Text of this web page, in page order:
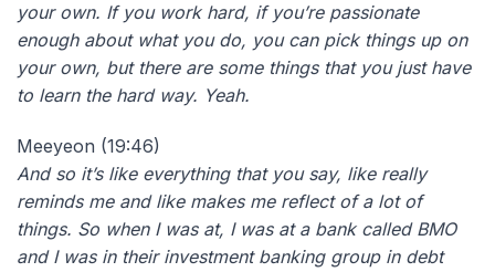
your own. If you work hard, if you’re passionate
enough about what you do, you can pick things up on
your own, but there are some things that you just have
to learn the hard way. Yeah.
Meeyeon (19:46)
And so it’s like everything that you say, like really
reminds me and like makes me reflect of a lot of
things. So when I was at, I was at a bank called BMO
and I was in their investment banking group in debt